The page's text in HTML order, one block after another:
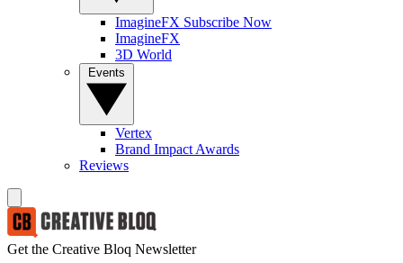
ImagineFX Subscribe Now
ImagineFX
3D World
Vertex
Brand Impact Awards
Reviews
Get the Creative Bloq Newsletter